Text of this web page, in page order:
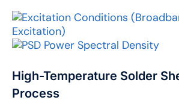
High-Temperature Solder
Process